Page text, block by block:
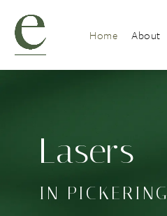
Home About
Lasers
IN PICKERING